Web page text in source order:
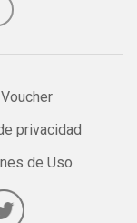
privacidad
de Uso